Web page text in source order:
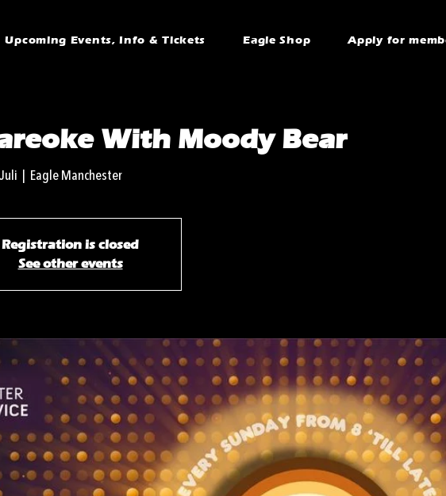
Upcoming Events, Info & Tickets Eagle Shop Apply for
With Moody Bear
Eagle Manchester
Registration is closed
See other events